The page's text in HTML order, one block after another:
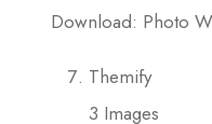
Download: Photo
Themify
3 Images